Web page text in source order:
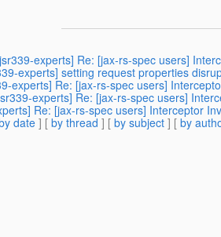
experts] Re: [jax-rs-spec users]
experts] setting request properties
experts] Re: [jax-rs-spec users]
experts] Re: [jax-rs-spec users]
Re: [jax-rs-spec users] Interceptor
date] [ by thread ] [ by subject ] [ by